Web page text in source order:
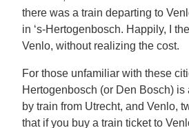
there was a train departing to
in ‘s-Hertogenbosch. Happily, I
Venlo, without realizing the cost.
For those unfamiliar with these
Hertogenbosch (or Den Bosch) is
by train from Utrecht, and Venlo,
that if you buy a train ticket to